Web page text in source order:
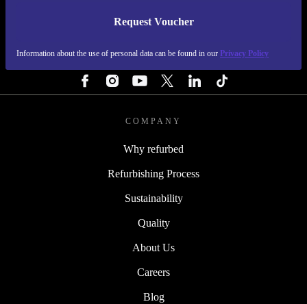
Request Voucher
Information about the use of personal data can be found in our Privacy Policy
REFURBED IRELAND - RETHINK NEW.
COMPANY
Why refurbed
Refurbishing Process
Sustainability
Quality
About Us
Careers
Blog